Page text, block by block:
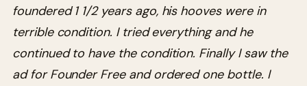
foundered 1 1/2 years ago, his hooves were in
terrible condition. I tried everything and he
continued to have the condition. Finally I saw the
ad for Founder Free and ordered one bottle. I